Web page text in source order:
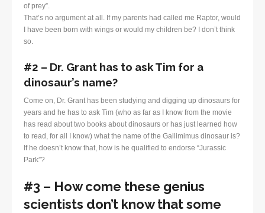
of prey”.
That’s no argument at all. If my parents had called me Raptor, would
I have been born with wings or would my children be? I don’t think
so.
#2 – Dr. Grant has to ask Tim for a
dinosaur’s name?
Come on, Dr. Grant has been studying and digging up dinosaurs for
years and he has to ask Tim (who as far as I know from the movie
has read about two books about dinosaurs or has just learned how
to read, for all I know) what the name of the Gallimimus dinosaur is?
If he doesn’t know that, how is he qualified to endorse “Jurassic
Park”?
#3 – How come these genius
scientists don’t know that some